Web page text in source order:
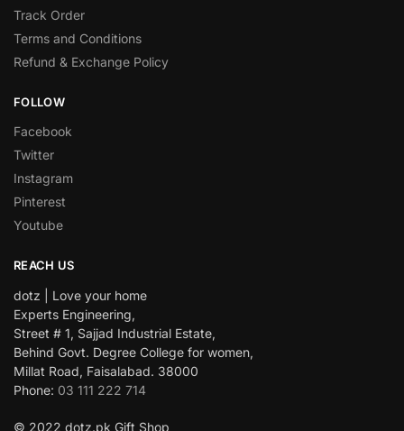
Track Order
Terms and Conditions
Refund & Exchange Policy
FOLLOW
Facebook
Twitter
Instagram
Pinterest
Youtube
REACH US
dotz | Love your home
Experts Engineering,
Street # 1, Sajjad Industrial Estate,
Behind Govt. Degree College for women,
Millat Road, Faisalabad. 38000
Phone: 03 111 222 714
© 2022 dotz.pk Gift Shop